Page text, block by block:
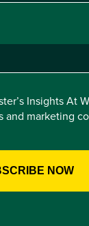
Insights At
and marketing